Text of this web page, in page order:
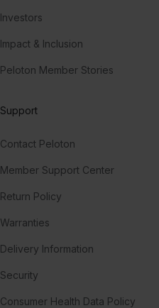
Investors
Impact & Inclusion
Peloton Member Stories
Support
Contact Peloton
Member Support Center
Return Policy
Warranties
Delivery Information
Security
Consumer Health Data Policy